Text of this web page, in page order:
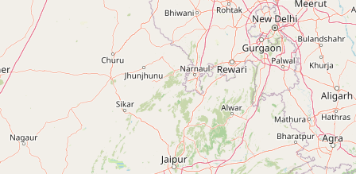
AJNALA
Ajnala, Punjab, India
+91 90413 61899
ANANDPUR SAHIB
Anandpur Sahib, Punjab, India
+91 90413 61899